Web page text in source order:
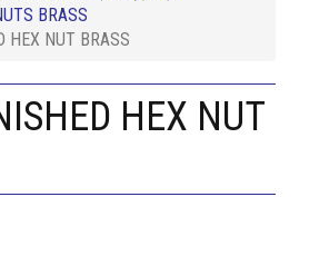
BRASS
HEX NUT BRASS
HEX NUT